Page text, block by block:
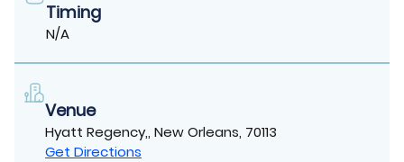
Timing
N/A
Venue
Hyatt Regency,, New Orleans, 70113
Get Directions